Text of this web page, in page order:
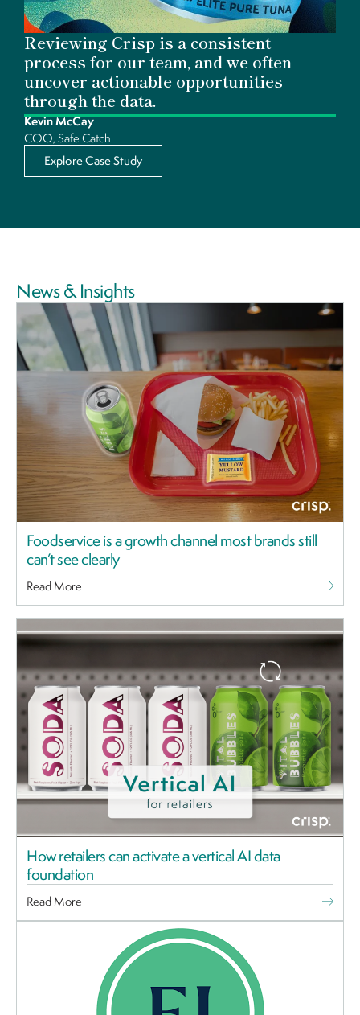
Reviewing Crisp is a consistent
process for our team, and we often
uncover actionable opportunities
through the data.
Kevin McCay
COO, Safe Catch
Explore Case Study
News & Insights
Foodservice is a growth channel most brands still
can’t see clearly
Read More
How retailers can activate a vertical AI data
foundation
Read More